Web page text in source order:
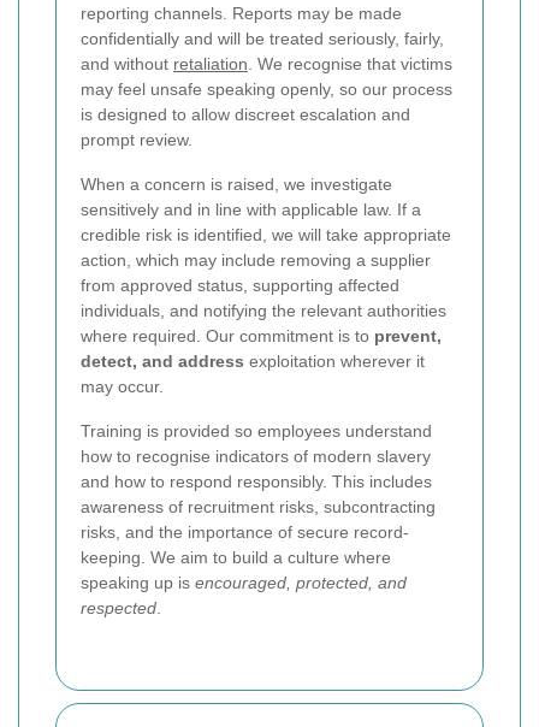
reporting channels. Reports may be made
confidentially and will be treated seriously, fairly,
and without retaliation . We recognise that victims
may feel unsafe speaking openly, so our process
is designed to allow discreet escalation and
prompt review.
When a concern is raised, we investigate
sensitively and in line with applicable law. If a
credible risk is identified, we will take appropriate
action, which may include removing a supplier
from approved status, supporting affected
individuals, and notifying the relevant authorities
where required. Our commitment is to prevent,
detect, and address exploitation wherever it
may occur.
Training is provided so employees understand
how to recognise indicators of modern slavery
and how to respond responsibly. This includes
awareness of recruitment risks, subcontracting
risks, and the importance of secure record-
keeping. We aim to build a culture where
speaking up is encouraged, protected, and
respected